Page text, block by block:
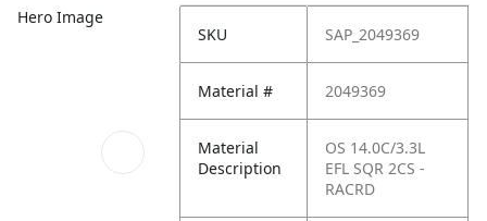
Hero Image
SKU SAP_2049369
Material # 2049369
Material
Description
OS 14.0C/3.3L
EFL SQR 2CS -
RACRD